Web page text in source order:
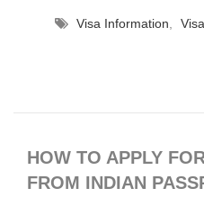
Visa Information
HOW TO APPLY
FROM INDIAN